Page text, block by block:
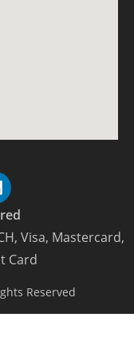
Visa, Mastercard,
Card
Reserved